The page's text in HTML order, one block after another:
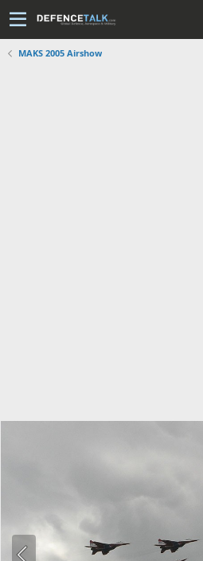
MAKS 2005 Airshow